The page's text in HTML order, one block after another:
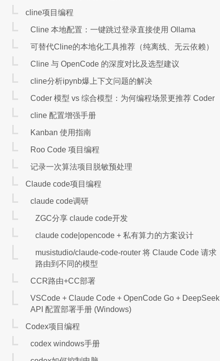
cline项目编程
Cline 本地配置：一键跳过登录直接使用 Ollama
可替代Cline的本地化工具推荐（纯离线、无云依赖）
Cline 与 OpenCode 的深度对比及选型建议
cline分析ipynb爆上下文问题的解决
Coder 模型 vs 综合模型：为何编程场景更推荐 Coder
cline 配置增强手册
Kanban 使用指南
Roo Code 项目编程
记录一次算法项目脱敏预处理
Claude code项目编程
claude code调研
ZGC分享 claude code开发
claude code|opencode + 私有算力的方案设计
musistudio/claude-code-router 将 Claude Code 请求
路由到不同的模型
CCR路由+CC部署
VSCode + Claude Code + OpenCode Go + DeepSeek
API 配置部署手册 (Windows)
Codex项目编程
codex windows手册